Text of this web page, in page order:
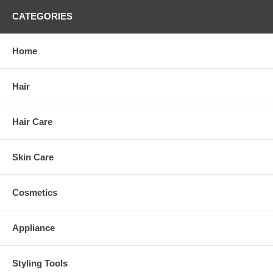
CATEGORIES
Home
Hair
Hair Care
Skin Care
Cosmetics
Appliance
Styling Tools